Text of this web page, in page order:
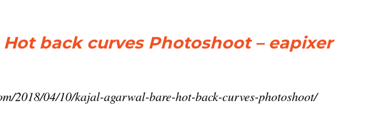
back curves Photoshoot – eapixer
2018/04/10/kajal-agarwal-bare-hot-back-curves-photoshoot/